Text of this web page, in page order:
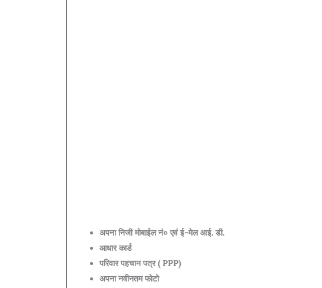
अपना निजी मोबाईल नं० एवं ई-मेल आई. डी.
आधार कार्ड
परिवार पहचान पत्र ( PPP)
अपना नवीनतम फोटो